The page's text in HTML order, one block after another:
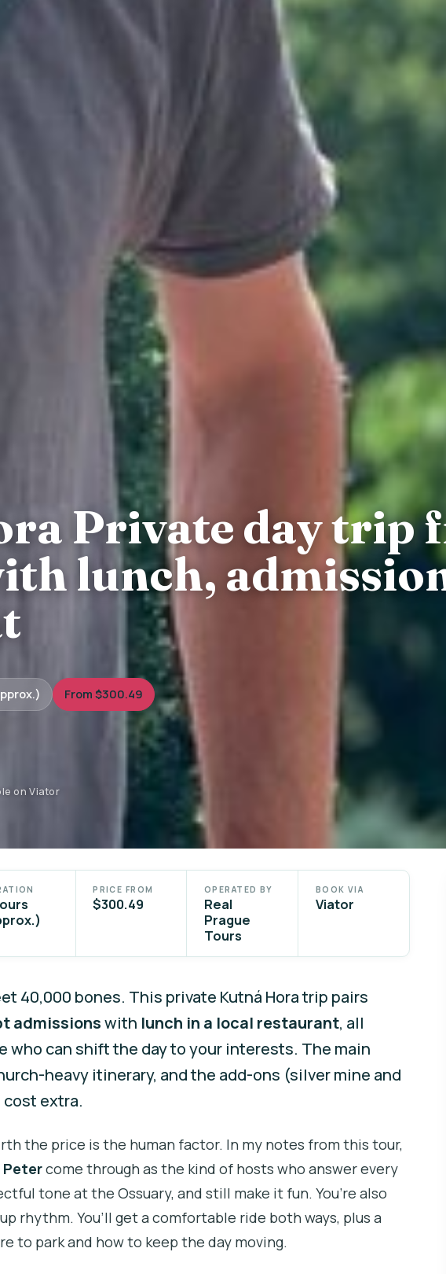
Private day trip
lunch,
From $300.49
on Viator
PRICE FROM
$300.49
OPERATED BY
Real
Prague
Tours
BOOK VIA
Viator
40,000 bones. This private Kutná Hora trip pairs
admissionswith lunch in a local restaurant, all
who can shift the day to your interests. The main
heavy itinerary, and the add-ons (silver mine and
extra.
the price is the human factor. In my notes from this tour,
Petercome through as the kind of hosts who answer every
tone at the Ossuary, and still make it fun. You’re also
rhythm. You’ll get a comfortable ride both ways, plus a
to park and how to keep the day moving.